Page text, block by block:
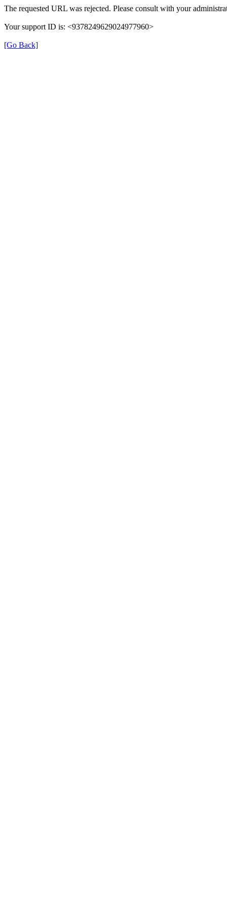
The requested URL was rejected. Please consult with your
Your support ID is: <9378249629024977960>
[Go Back]